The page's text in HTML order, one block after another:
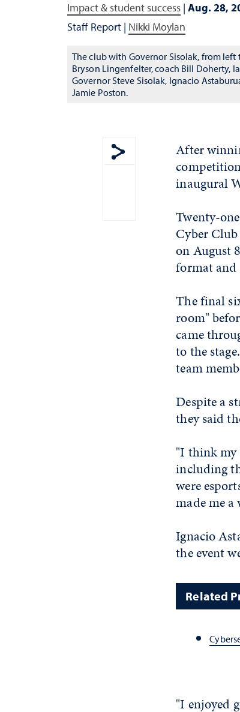
Impact & student success | Aug. 28,
Staff Report | Nikki Moylan
The club with Governor Sisolak, from left
Bryson Lingenfelter, coach Bill Doherty,
Governor Steve Sisolak, Ignacio
Jamie Poston.
Show share menu
After
inaugural
Twenty-
Cyber
on August
format and
The final
room"
came
to the
team
Despite a
they said
"I think my
including
were
made me a
Ignacio
the event
Related
"I enjoyed